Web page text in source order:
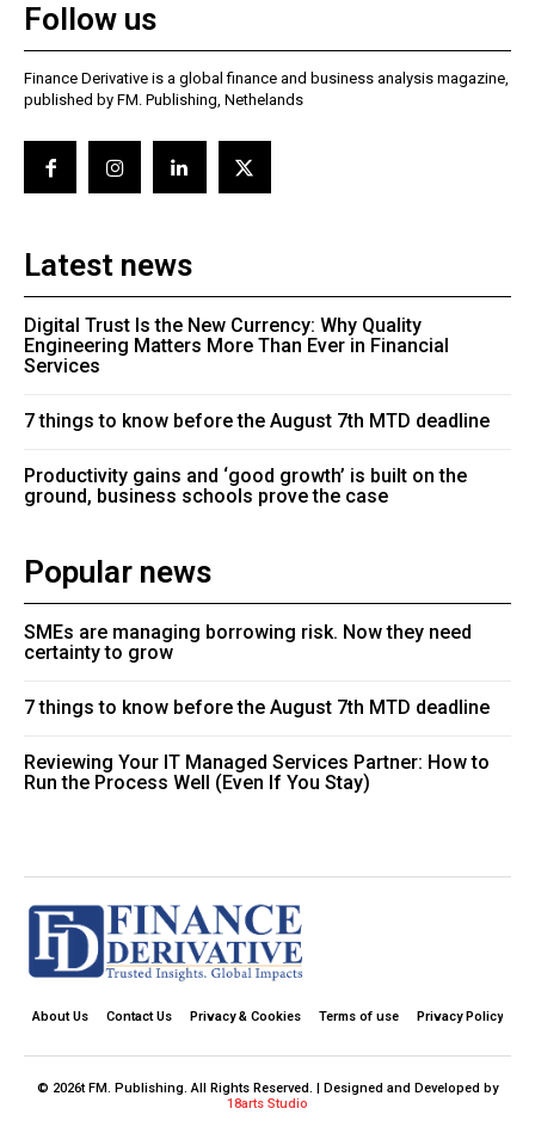
Follow us
Finance Derivative is a global finance and business analysis magazine,
published by FM. Publishing, Nethelands
Latest news
Digital Trust Is the New Currency: Why Quality
Engineering Matters More Than Ever in Financial
Services
7 things to know before the August 7th MTD deadline
Productivity gains and ‘good growth’ is built on the
ground, business schools prove the case
Popular news
SMEs are managing borrowing risk. Now they need
certainty to grow
7 things to know before the August 7th MTD deadline
Reviewing Your IT Managed Services Partner: How to
Run the Process Well (Even If You Stay)
About Us Contact Us Privacy & Cookies Terms of use Privacy Policy
© 2026t FM. Publishing. All Rights Reserved. | Designed and Developed by
18arts Studio